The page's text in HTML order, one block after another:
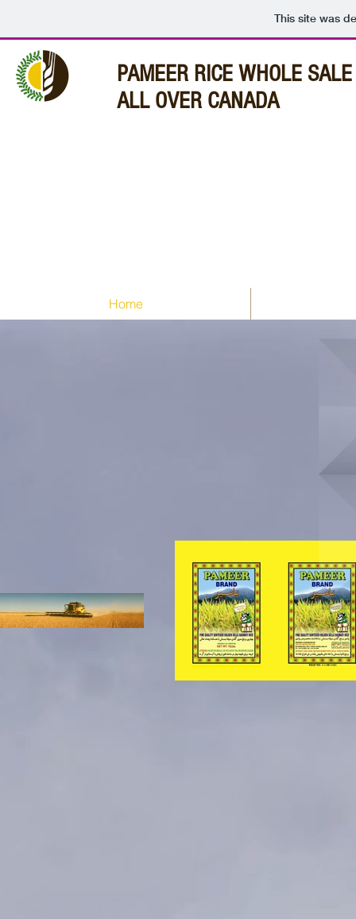
This site was
PAMEER RICE WHOLE
ALL OVER CANADA
Home